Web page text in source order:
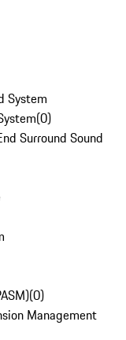
System
(0)
Surround Sound
(0)
Management